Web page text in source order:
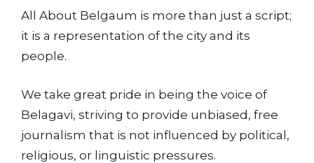
All About Belgaum is more than just a script;
it is a representation of the city and its
people.
We take great pride in being the voice of
Belagavi, striving to provide unbiased, free
journalism that is not influenced by political,
religious, or linguistic pressures.